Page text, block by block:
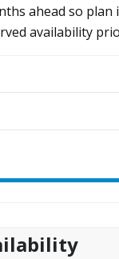
ahead so plan
availability